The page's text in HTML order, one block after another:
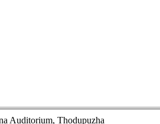
Auditorium, Thodupuzha